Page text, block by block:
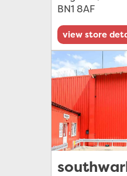
BN1 8AF
view store